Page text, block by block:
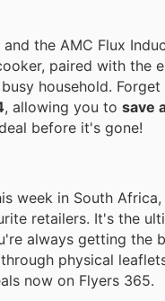
the AMC Flux
paired with the
household.
, allowing you to save
before it's gone!
week in South
retailers. It's the
always getting the
physical
now on Flyers 365.